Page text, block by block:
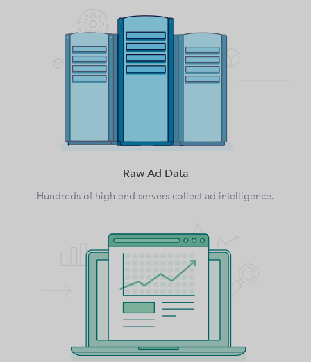
Raw Ad Data
Hundreds of high-end servers collect ad intelligence.